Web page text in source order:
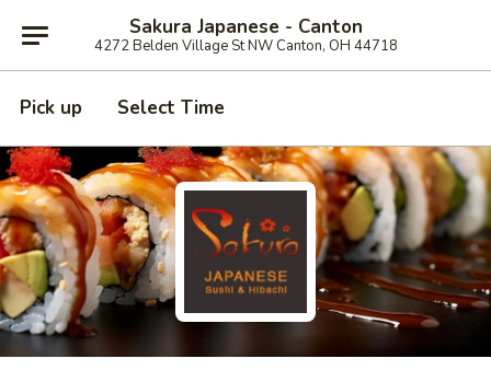
Sakura Japanese - Canton
4272 Belden Village St NW Canton, OH 44718
Pick up Select Time